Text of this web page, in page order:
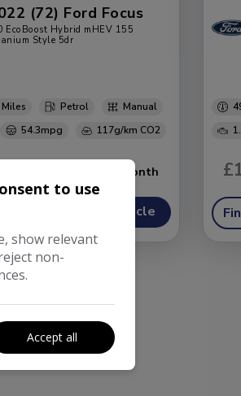
(72) Ford Focus
EcoBoost Hybrid mHEV 155
Style 5dr
Petrol
Manual
54.3mpg 117g/km
Deals View Vehicle
to use
show relevant
non-
Accept all